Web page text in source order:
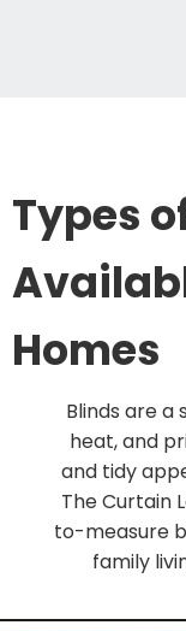
Types
Homes
Blinds are a
heat, and
and tidy
The Curtain
to-measure
family